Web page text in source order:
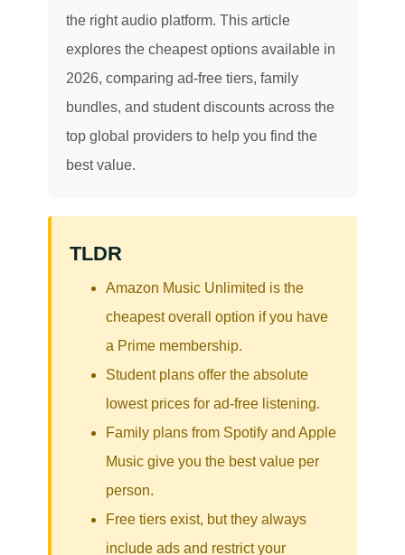
the right audio platform. This article
explores the cheapest options available in
2026, comparing ad-free tiers, family
bundles, and student discounts across the
top global providers to help you find the
best value.
TLDR
Amazon Music Unlimited is the
cheapest overall option if you have
a Prime membership.
Student plans offer the absolute
lowest prices for ad-free listening.
Family plans from Spotify and Apple
Music give you the best value per
person.
Free tiers exist, but they always
include ads and restrict your